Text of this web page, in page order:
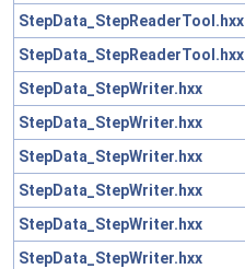
StepData_StepReaderTool.hxx
StepData_StepReaderTool.hxx
StepData_StepWriter.hxx
StepData_StepWriter.hxx
StepData_StepWriter.hxx
StepData_StepWriter.hxx
StepData_StepWriter.hxx
StepData_StepWriter.hxx